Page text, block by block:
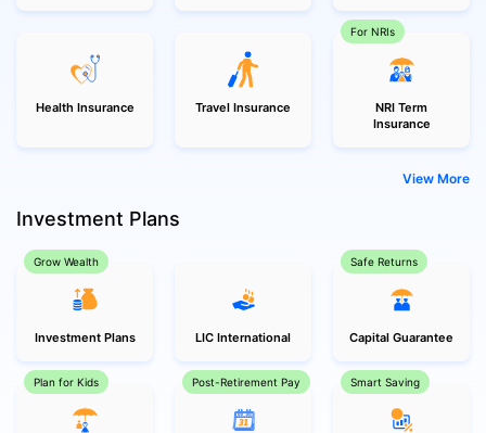
Health Insurance Travel Insurance
For NRIs
NRI Term
Insurance
View More
Investment Plans
Grow Wealth
Investment Plans LIC International
Safe Returns
Capital Guarantee
Plan for Kids Post-Retirement Pay Smart Saving